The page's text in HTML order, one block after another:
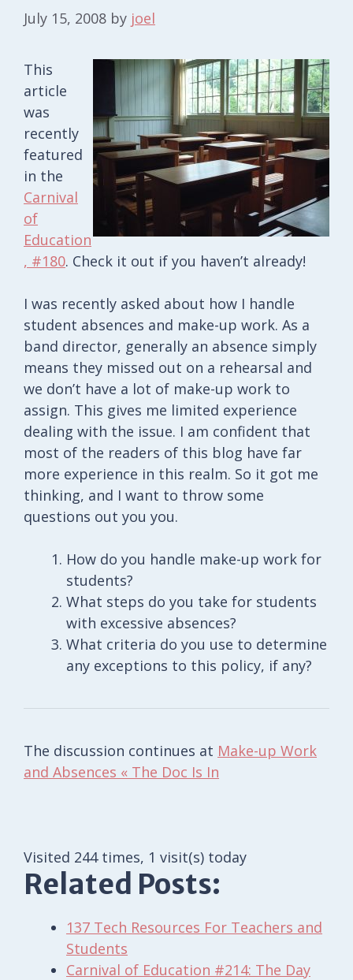
July 15, 2008 by joel
This
article
was
recently
featured
in the
Carnival
of
Education
, #180. Check it out if you haven’t already!
I was recently asked about how I handle
student absences and make-up work. As a
band director, generally an absence simply
means they missed out on a rehearsal and
we don’t have a lot of make-up work to
assign. This gives me limited experience
dealing with the issue. I am confident that
most of the readers of this blog have far
more experience in this realm. So it got me
thinking, and I want to throw some
questions out you you.
How do you handle make-up work for
students?
What steps do you take for students
with excessive absences?
What criteria do you use to determine
any exceptions to this policy, if any?
The discussion continues at Make-up Work
and Absences « The Doc Is In
Visited 244 times, 1 visit(s) today
Related Posts:
137 Tech Resources For Teachers and
Students
Carnival of Education #214: The Day